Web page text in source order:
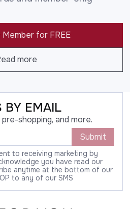
Member for FREE
more
BY EMAIL
shopping, and more.
Submit
to receiving marketing by
you have read our
anytime at the bottom of our
to any of our SMS